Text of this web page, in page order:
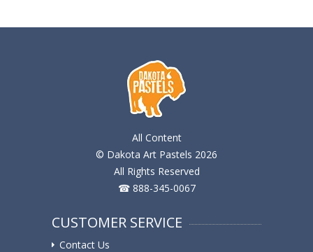
All Content
© Dakota Art Pastels 2026
All Rights Reserved
☎ 888-345-0067
CUSTOMER SERVICE
Contact Us